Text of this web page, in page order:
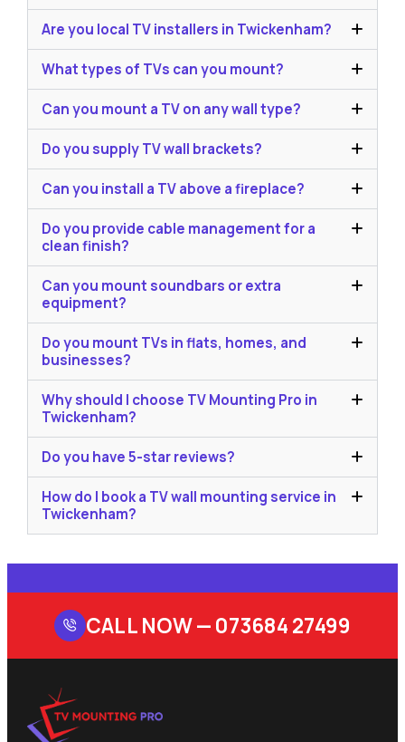
Are you local TV installers in Twickenham?
What types of TVs can you mount?
Can you mount a TV on any wall type?
Do you supply TV wall brackets?
Can you install a TV above a fireplace?
Do you provide cable management for a
clean finish?
Can you mount soundbars or extra
equipment?
Do you mount TVs in flats, homes, and
businesses?
Why should I choose TV Mounting Pro in
Twickenham?
Do you have 5-star reviews?
How do I book a TV wall mounting service in
Twickenham?
CALL NOW —073684 27499